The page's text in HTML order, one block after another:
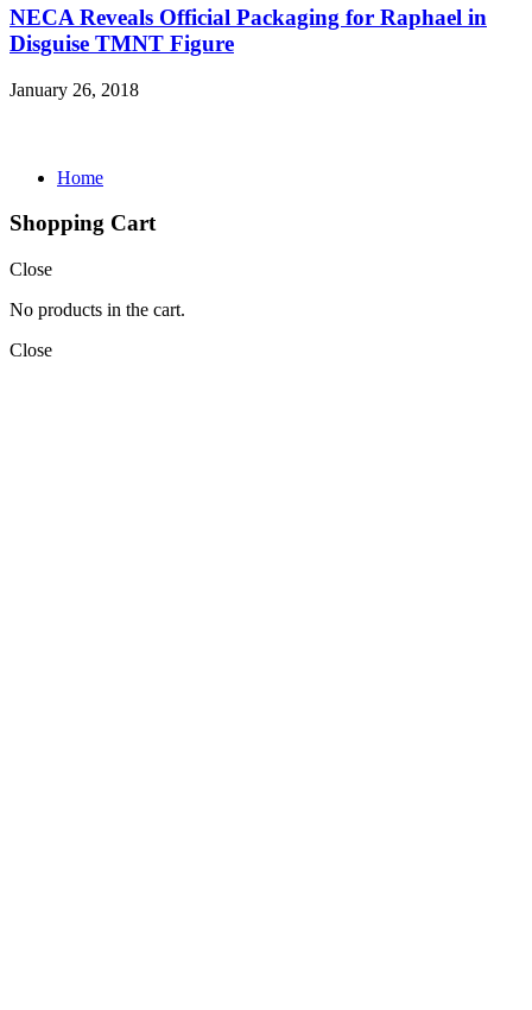
NECA Reveals Official Packaging for Raphael in
Disguise TMNT Figure
January 26, 2018
Home
Shopping Cart
Close
No products in the cart.
Close